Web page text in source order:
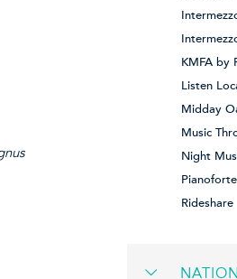
KMFA by
Listen
Midday
Music
Night
Pianoforte
Rideshare